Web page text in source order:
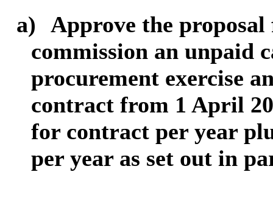
a)
Approve the
commission an unpaid
procurement exercise
contract from 1 April
for contract per year
per year as set out in